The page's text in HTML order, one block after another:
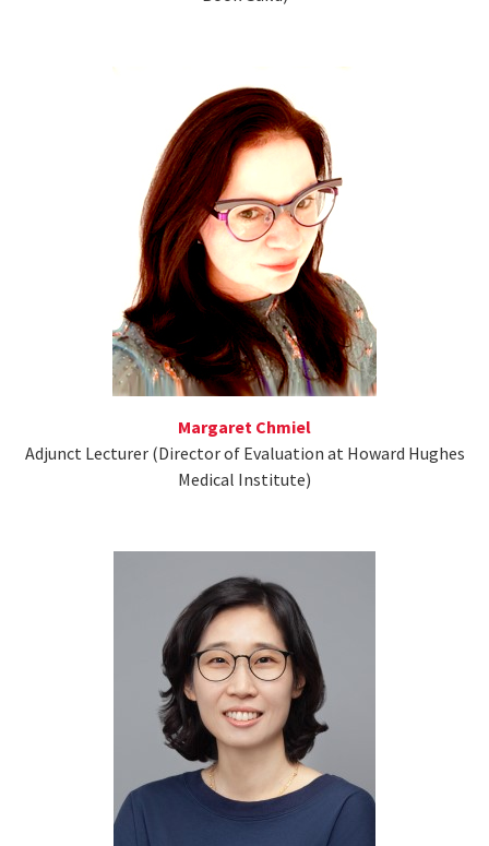
Margaret Chmiel
Adjunct Lecturer (Director of Evaluation at Howard Hughes
Medical Institute)